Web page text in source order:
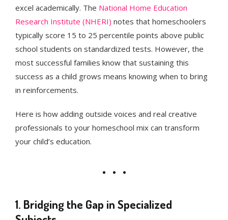
excel academically. The National Home Education
Research Institute (NHERI) notes that homeschoolers
typically score 15 to 25 percentile points above public
school students on standardized tests. However, the
most successful families know that sustaining this
success as a child grows means knowing when to bring
in reinforcements.
Here is how adding outside voices and real creative
professionals to your homeschool mix can transform
your child’s education.
1. Bridging the Gap in Specialized